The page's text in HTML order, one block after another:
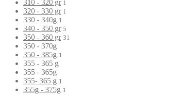
310 - 320 gr 1
320 - 330 gr 1
330 - 340g 1
340 - 350 gr 5
350 - 360 gr 31
350 - 370g
350 - 385g 1
355 - 365 g
355 - 365g
355- 365 g 1
355g - 375g 1